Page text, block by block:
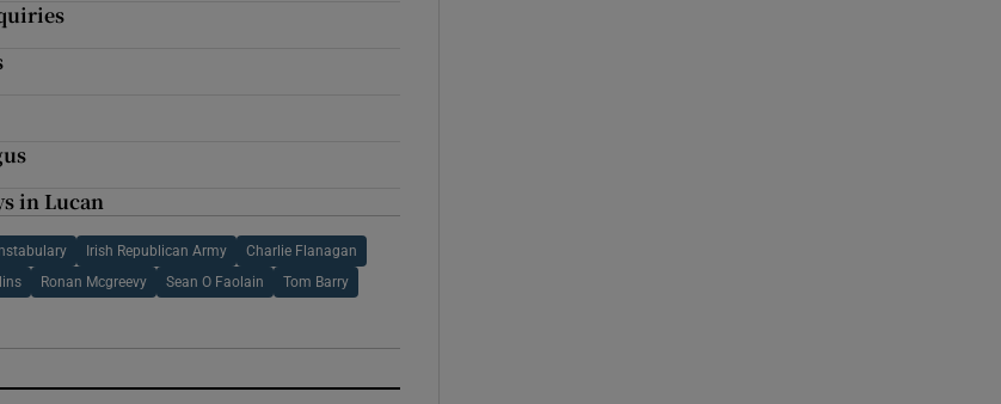
in Lucan
Irish Republican Army Charlie Flanagan
Ronan Mcgreevy Sean O Faolain Tom Barry